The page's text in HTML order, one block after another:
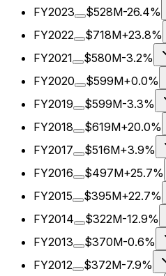
FY2023
$528M-26.4%
FY2022
$718M+23.8%
FY2021
$580M-3.2%
FY2020
$599M+0.0%
FY2019
$599M-3.3%
FY2018
$619M+20.0%
FY2017
$516M+3.9%
FY2016
$497M+25.7%
FY2015
$395M+22.7%
FY2014
$322M-12.9%
FY2013
$370M-0.6%
FY2012
$372M-7.9%